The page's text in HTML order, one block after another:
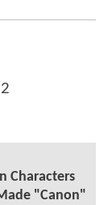
Characters
"Canon"